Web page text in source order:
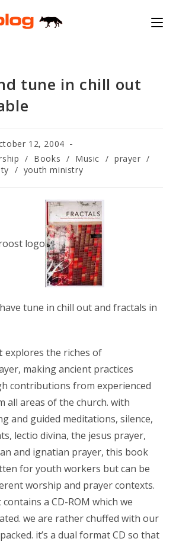
tune in chill out
12, 2004
/ Books / Music / prayer /
/ youth ministry
tune in chill out and fractals in
explores the riches of
making ancient practices
contributions from experienced
all areas of the church. with
and guided meditations, silence,
lectio divina, the jesus prayer,
and ignatian prayer, this book
for youth workers but can be
worship and prayer contexts.
a CD-ROM which we
we are rather chuffed with our
it’s a dual format CD so that